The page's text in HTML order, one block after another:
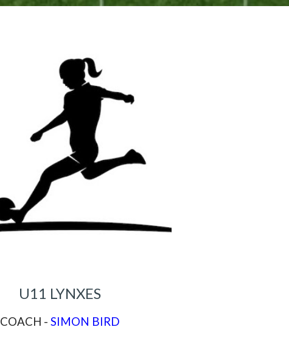
U11 LYNXES
COACH - SIMON BIRD